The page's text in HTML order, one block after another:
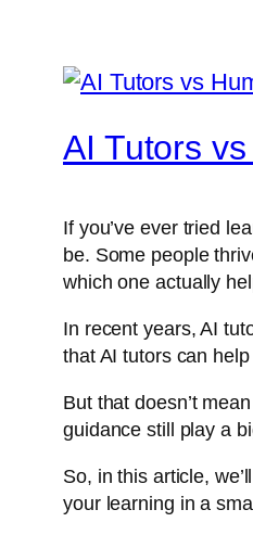
AI Tutors
If you’ve ever tried
be. Some people
which one actually
In recent years, AI
that AI tutors can
But that doesn’t
guidance still play a
So, in this article,
your learning in a